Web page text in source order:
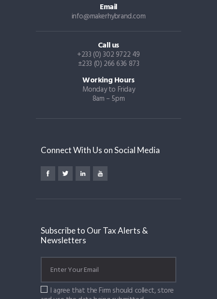
Email
info@makerhybrand.com
Call us
+233 (0) 302 9722 49
±233 (0) 266 636 873
Working Hours
Monday to Friday
8am – 5pm
Connect With Us on Social Media
Subscribe to Our Tax Alerts &
Newsletters
I agree that the Firm should collect, store